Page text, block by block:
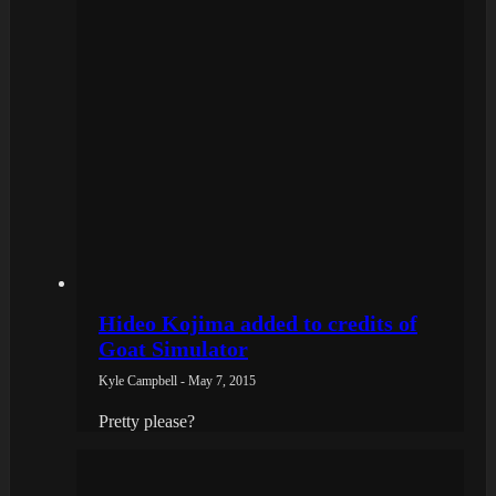
Hideo Kojima added to credits of
Goat Simulator
Kyle Campbell - May 7, 2015
Pretty please?